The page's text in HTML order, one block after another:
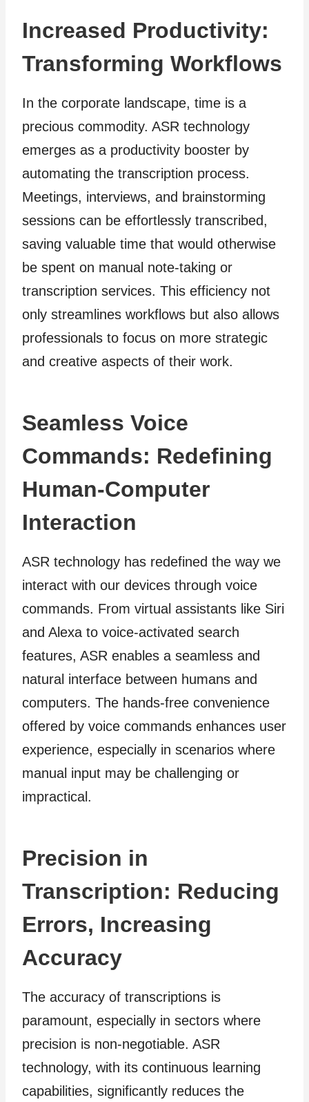
Increased Productivity:
Transforming Workflows
In the corporate landscape, time is a
precious commodity. ASR technology
emerges as a productivity booster by
automating the transcription process.
Meetings, interviews, and brainstorming
sessions can be effortlessly transcribed,
saving valuable time that would otherwise
be spent on manual note-taking or
transcription services. This efficiency not
only streamlines workflows but also allows
professionals to focus on more strategic
and creative aspects of their work.
Seamless Voice
Commands: Redefining
Human-Computer
Interaction
ASR technology has redefined the way we
interact with our devices through voice
commands. From virtual assistants like Siri
and Alexa to voice-activated search
features, ASR enables a seamless and
natural interface between humans and
computers. The hands-free convenience
offered by voice commands enhances user
experience, especially in scenarios where
manual input may be challenging or
impractical.
Precision in
Transcription: Reducing
Errors, Increasing
Accuracy
The accuracy of transcriptions is
paramount, especially in sectors where
precision is non-negotiable. ASR
technology, with its continuous learning
capabilities, significantly reduces the